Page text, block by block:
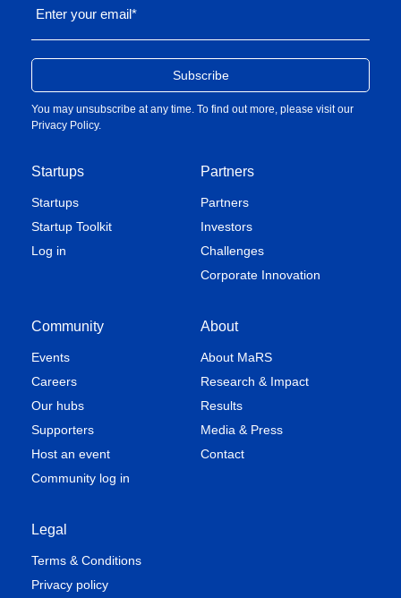
Startups
Startups
Startup Toolkit
Log in
Partners
Partners
Investors
Challenges
Corporate Innovation
Community
Events
Careers
Our hubs
Supporters
Host an event
Community log in
About
About MaRS
Research & Impact
Results
Media & Press
Contact
Legal
Terms & Conditions
Privacy policy
Enter your email*
You may unsubscribe at any time. To find out more, please visit our
Privacy Policy.